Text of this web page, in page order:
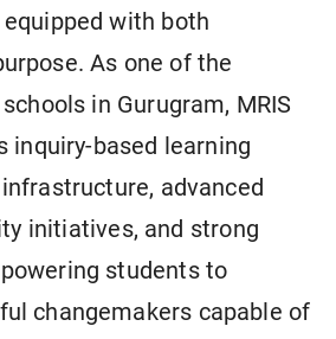
with both
As one of the
in Gurugram, MRIS
inquiry-based learning
advanced
initiatives, and strong
students to
changemakers capable of